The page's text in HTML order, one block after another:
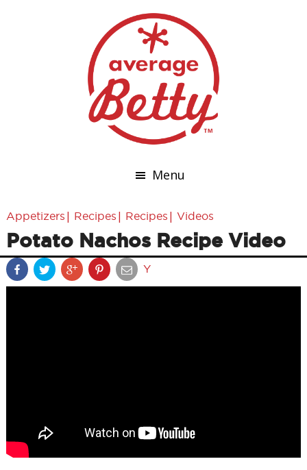
Menu
Appetizers | Recipes | Recipes | Videos
Potato Nachos Recipe Video
Y